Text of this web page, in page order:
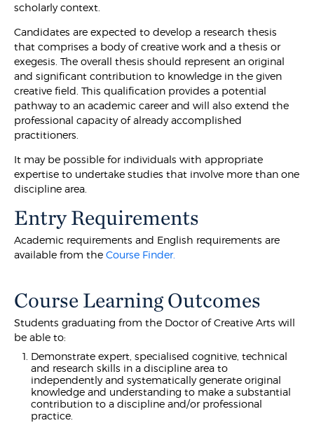
scholarly context.
Candidates are expected to develop a research thesis
that comprises a body of creative work and a thesis or
exegesis. The overall thesis should represent an original
and significant contribution to knowledge in the given
creative field. This qualification provides a potential
pathway to an academic career and will also extend the
professional capacity of already accomplished
practitioners.
It may be possible for individuals with appropriate
expertise to undertake studies that involve more than one
discipline area.
Entry Requirements
Academic requirements and English requirements are
available from the Course Finder.
Course Learning Outcomes
Students graduating from the Doctor of Creative Arts will
be able to:
Demonstrate expert, specialised cognitive, technical
and research skills in a discipline area to
independently and systematically generate original
knowledge and understanding to make a substantial
contribution to a discipline and/or professional
practice.